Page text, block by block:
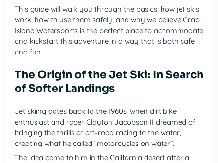
This guide will walk you through the basics: how jet skis
work, how to use them safely, and why we believe Crab
Island Watersports is the perfect place to accommodate
and kickstart this adventure in a way that is both safe
and fun.
The Origin of the Jet Ski: In Search
of Softer Landings
Jet skiing dates back to the 1960s, when dirt bike
enthusiast and racer Clayton Jacobson II dreamed of
bringing the thrills of off-road racing to the water,
creating what he called “motorcycles on water”.
The idea came to him in the California desert after a